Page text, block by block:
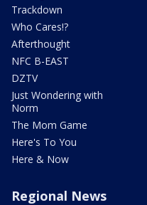
Trackdown
Who Cares!?
Afterthought
NFC B-EAST
DZTV
Just Wondering with
Norm
The Mom Game
Here's To You
Here & Now
Regional News